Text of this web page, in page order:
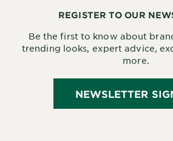
REGISTER TO OUR
Be the first to know about
trending looks, expert advice,
more.
NEWSLETTER